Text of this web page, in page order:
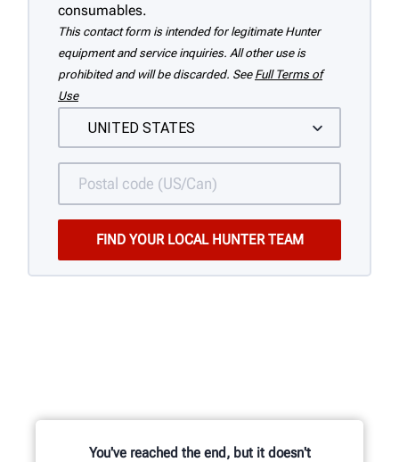
consumables.
This contact form is intended for legitimate Hunter
equipment and service inquiries. All other use is
prohibited and will be discarded. See Full Terms of
Use
You've reached the end, but it doesn't